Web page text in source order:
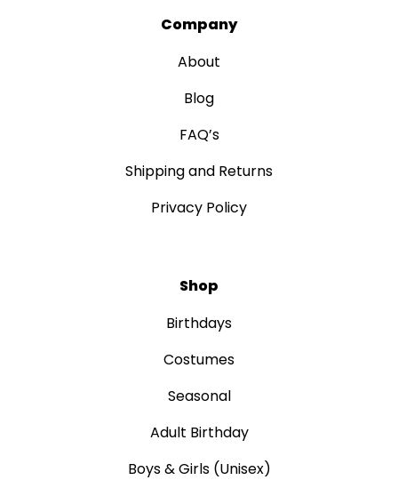
Company
About
Blog
FAQ’s
Shipping and Returns
Privacy Policy
Shop
Birthdays
Costumes
Seasonal
Adult Birthday
Boys & Girls (Unisex)